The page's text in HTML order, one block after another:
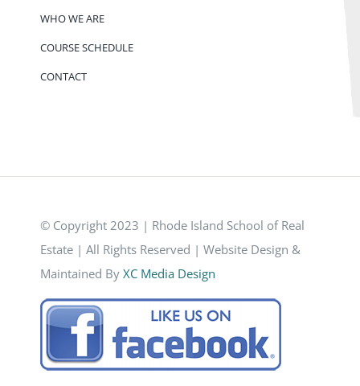
WHO WE ARE
COURSE SCHEDULE
CONTACT
© Copyright 2023 | Rhode Island School of Real
Estate | All Rights Reserved | Website Design &
Maintained By XC Media Design